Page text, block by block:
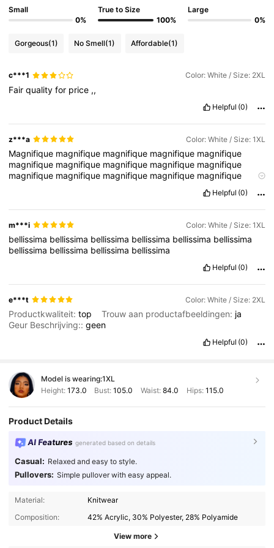
Small
0%
True to Size
100%
Large
0%
Gorgeous(1) No Smell(1) Affordable(1)
c***1 Color: White / Size: 2XL
Fairqualityfor price ,,
Helpful (0)
z***a Color: White / Size: 1XL
Magnifique magnifique magnifique magnifique magnifique
magnifique magnifique magnifique magnifique magnifique
magnifique magnifique magnifique magnifique magnifique
magnifique
magnifiquemagnifiquemagnifiquemagnifiquemagnifique
magnifique
magnifique
Helpful (0)
m***i Color: White / Size: 1XL
bellissima bellissima bellissima bellissima bellissima bellissima
bellissima bellissima bellissima bellissima
Helpful (0)
e***t Color: White / Size: 2XL
Productkwaliteit:top Trouw aan productafbeeldingen: ja
Geur Beschrijving::geen
Helpful (0)
Model is wearing:1XL
Height: 173.0 Bust:105.0 Waist: 84.0 Hips: 115.0
Product Details
AI Features generated based on details
Casual: Relaxed and easy to style.
Pullovers: Simple pullover with easy appeal.
Material:
Knitwear
Composition:
42% Acrylic, 30% Polyester, 28% Polyamide
View more